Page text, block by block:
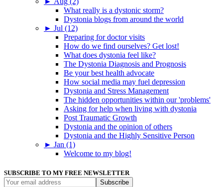
What really is a dystonic storm?
Dystonia blogs from around the world
► Jul (12)
Preparing for doctor visits
How do we find ourselves? Get lost!
What does dystonia feel like?
The Dystonia Diagnosis and Prognosis
Be your best health advocate
How social media may fuel depression
Dystonia and Stress Management
The hidden opportunities within our 'problems'
Asking for help when living with dystonia
Post Traumatic Growth
Dystonia and the opinion of others
Dystonia and the Highly Sensitive Person
► Jan (1)
Welcome to my blog!
SUBSCRIBE TO MY FREE NEWSLETTER